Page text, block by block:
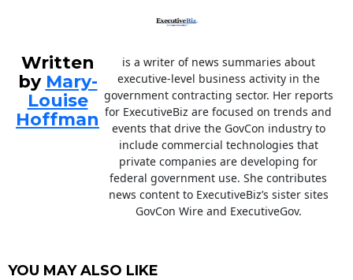
Written
by Mary-
Louise
Hoffman
is a writer of news summaries about
executive-level business activity in the
government contracting sector. Her reports
for ExecutiveBiz are focused on trends and
events that drive the GovCon industry to
include commercial technologies that
private companies are developing for
federal government use. She contributes
news content to ExecutiveBiz’s sister sites
GovCon Wire and ExecutiveGov.
YOU MAY ALSO LIKE